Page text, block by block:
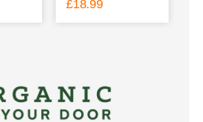
£18.99